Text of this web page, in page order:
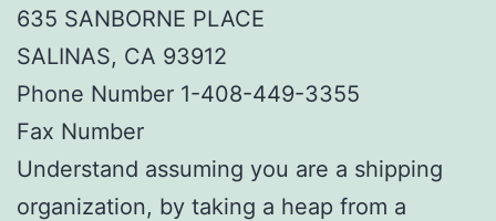
635 SANBORNE PLACE
SALINAS, CA 93912
Phone Number 1-408-449-3355
Fax Number
Understand assuming you are a shipping
organization, by taking a heap from a